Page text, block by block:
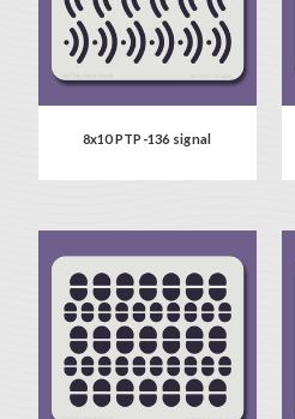
8x10 PTP-136 signal